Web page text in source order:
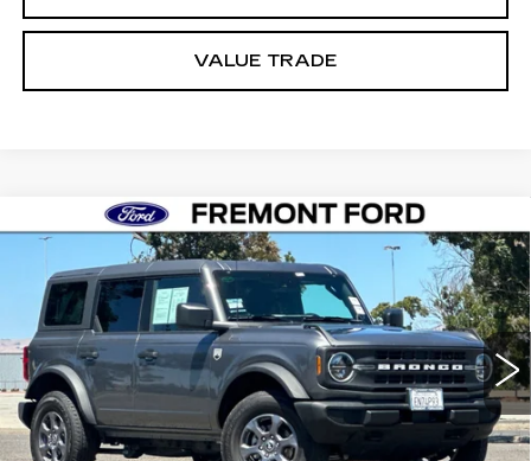
VALUE TRADE
USED2026FORD BRONCOBIG
Price Drop
VIN:
1FMDE7BH9TLA71940Stock: TLA71940FRModel:E7B
4088 mi Ext. Int.
BUY FINANCE
$45,500
FREMONT PRICE
Compare Vehicle